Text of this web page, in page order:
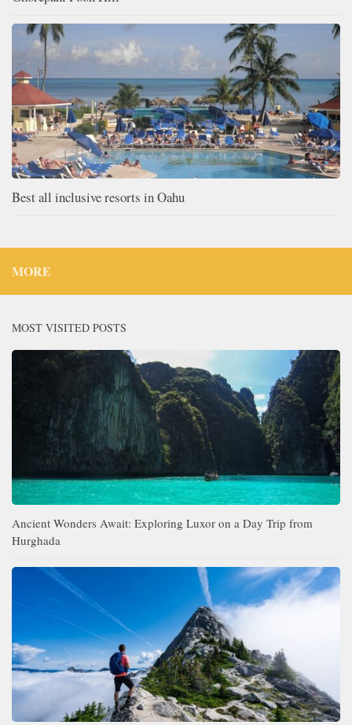
Best all inclusive resorts in Oahu
MORE
MOST VISITED POSTS
Ancient Wonders Await: Exploring Luxor on a Day Trip from
Hurghada